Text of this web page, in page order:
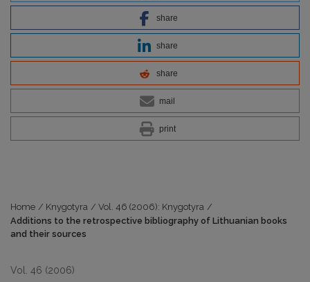
share
share
share
mail
print
Home / Knygotyra / Vol. 46 (2006): Knygotyra /
Additions to the retrospective bibliography of Lithuanian books
and their sources
Vol. 46 (2006)